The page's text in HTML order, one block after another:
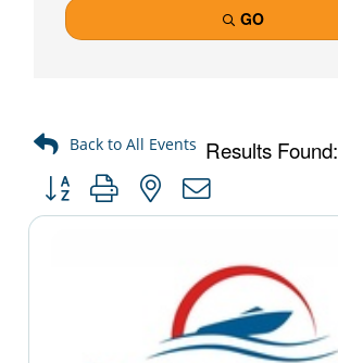
GO
Results Found:
Button group with nested dropdown